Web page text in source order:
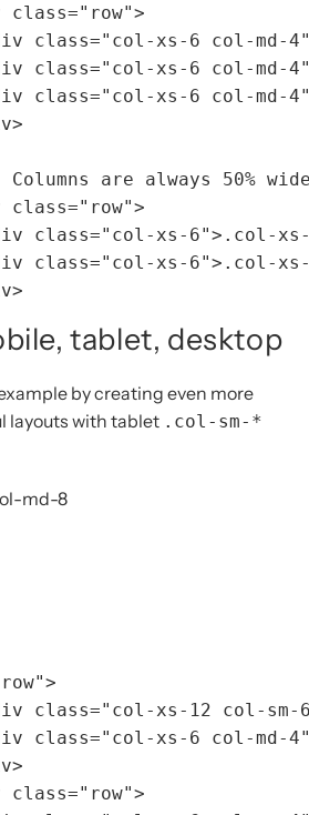
class="row">
class="col-xs-6 col-md-
class="col-xs-6 col-md-
class="col-xs-6 col-md-
are always 50%
class="row">
class="col-xs-6"> .col-
class="col-xs-6"> .col-
tablet, desktop
by creating even more
layouts with tablet .col-sm-*
md-8
>
class="col-xs-12 col-sm-
class="col-xs-6 col-md-
class="row">